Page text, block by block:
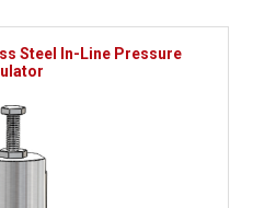
Steel In-Line Pressure